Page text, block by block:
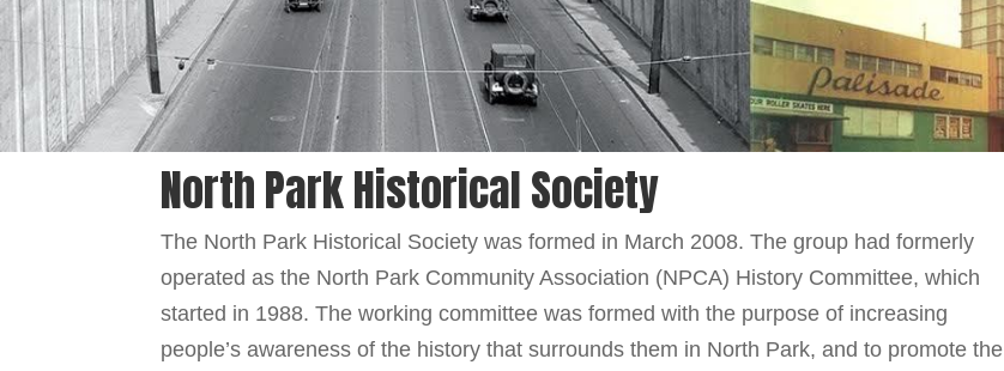
North Park Historical Society
The North Park Historical Society was formed in March 2008. The group had formerly
operated as the North Park Community Association (NPCA) History Committee, which
started in 1988. The working committee was formed with the purpose of increasing
people’s awareness of the history that surrounds them in North Park, and to promote the